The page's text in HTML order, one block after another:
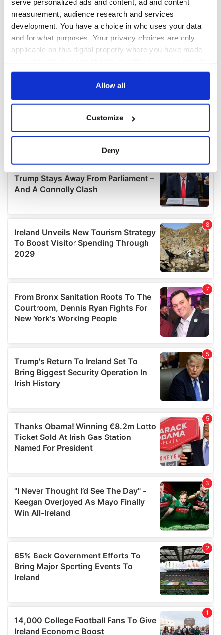
serve personalized ads and content, ad and content
measurement, audience research and services
development. You have a choice in who uses your data
and for what purposes. Your privacy choices are only
applicable on this digital property where you have made
any time from the Cookie Declaration or by clicking on
Collect information about your geographical
location which can be accurate to within several
Find out more about how your personal data is processed
and set your preferences in the
details section.
We use cookies to personalise content and ads, to
provide social media features and to analyse our traffic.
We also share information about your use of our site with
our social media, advertising and analytics partners who
may combine it with other information that you’ve
Allow all
Customize
Deny